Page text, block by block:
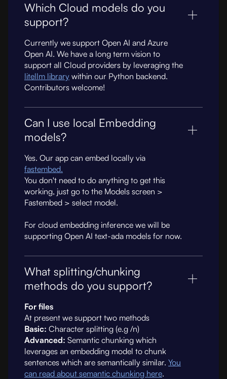
Which Cloud models do you
support?
Currently we support Open AI and Azure
Open AI. We have a long term vision to
support all Cloud providers by leveraging the
litellm library within our Python backend.
Contributors welcome!
Can I use local Embedding
models?
Yes. Our app can embed locally via
fastembed.
You don't need to do anything to get this
working, just go to the Models screen >
Fastembed > select model.
For cloud embedding inference we will be
supporting Open AI text-ada models for now.
What splitting/chunking
methods do you support?
For files
At present we support two methods
Basic: Character splitting (e.g /n)
Advanced: Semantic chunking which
leverages an embedding model to chunk
sentences which are semantically similar. You
can read about semantic chunking here.